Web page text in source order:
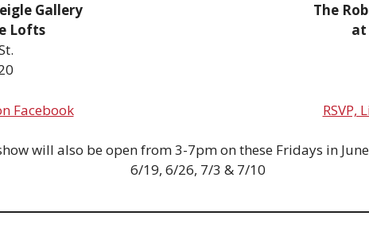
Gallery
Lofts
Facebook
The
at
RSVP,
will also be open from 3-7pm on these Fridays in
6/19, 6/26, 7/3 & 7/10